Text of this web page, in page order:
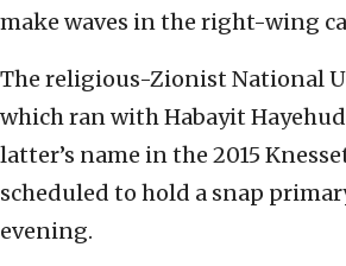
make waves in the right-wing
The religious-Zionist National
which ran with Habayit
latter’s name in the 2015
scheduled to hold a snap
evening.